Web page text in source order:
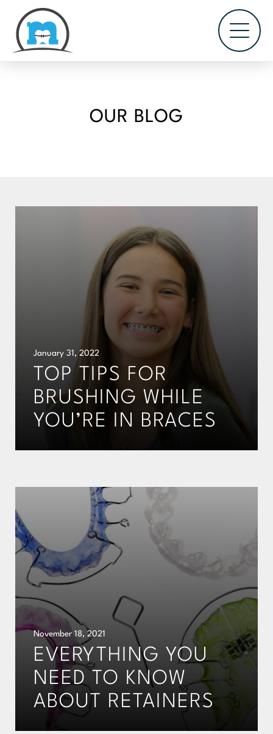
OUR BLOG
January 31, 2022
TOP TIPS FOR
BRUSHING WHILE
YOU’RE IN BRACES
November 18, 2021
EVERYTHING YOU
NEED TO KNOW
ABOUT RETAINERS